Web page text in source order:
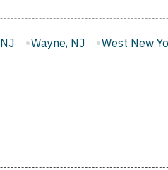
West New York, NJ Howell, NJ